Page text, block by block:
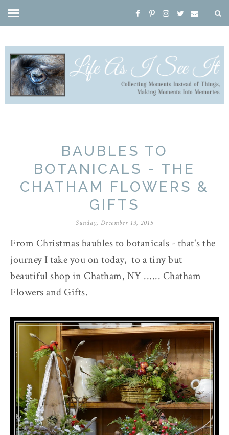
BAUBLES TO
BOTANICALS - THE
CHATHAM FLOWERS &
GIFTS
Sunday, December 13, 2015
From Christmas baubles to botanicals - that's the
journey I take you on today, to a tiny but
beautiful shop in Chatham, NY ...... Chatham
Flowers and Gifts.